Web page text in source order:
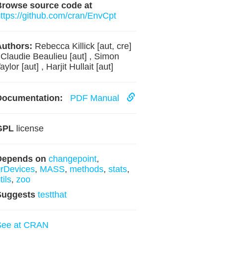
source code at
github.com/cran/EnvCpt
Rebecca Killick [aut, cre]
Beaulieu [aut] , Simon
[aut] , Harjit Hullait [aut]
PDF Manual
license
on changepoint,
, MASS, methods, stats,
, zoo
testthat
at CRAN